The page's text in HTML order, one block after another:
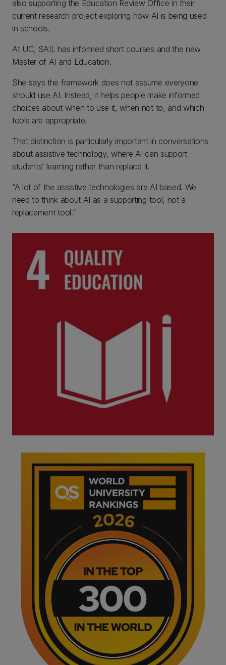
also supporting the Education Review Office in their
current research project exploring how AI is being used
in schools.
At UC, SAIL has informed short courses and the new
Master of AI and Education.
She says the framework does not assume everyone
should use AI. Instead, it helps people make informed
choices about when to use it, when not to, and which
tools are appropriate.
That distinction is particularly important in conversations
about assistive technology, where AI can support
students’ learning rather than replace it.
“A lot of the assistive technologies are AI based. We
need to think about AI as a supporting tool, not a
replacement tool.”